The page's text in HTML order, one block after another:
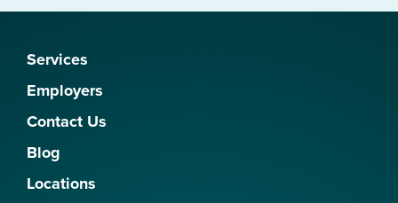
Services
Employers
Contact Us
Blog
Locations